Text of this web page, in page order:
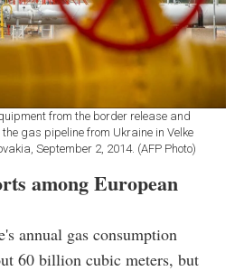
from the border release and
gas pipeline from Ukraine in Velke
September 2, 2014. (AFP Photo)
among European
annual gas consumption
60 billion cubic meters, but